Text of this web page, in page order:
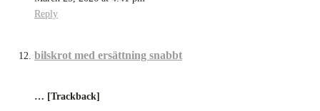
Reply
bilskrot med ersättning snabbt
… [Trackback]